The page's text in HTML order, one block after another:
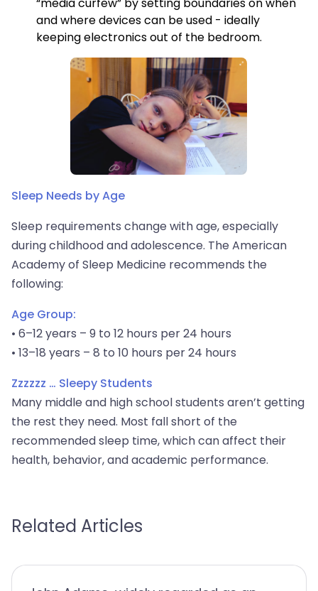
and where devices can be used - ideally
keeping electronics out of the bedroom.
Sleep Needs by Age
Sleep requirements change with age, especially
during childhood and adolescence. The American
Academy of Sleep Medicine recommends the
following:
Age Group:
• 6–12 years – 9 to 12 hours per 24 hours
• 13–18 years – 8 to 10 hours per 24 hours
Zzzzzz … Sleepy Students
Many middle and high school students aren’t getting
the rest they need. Most fall short of the
recommended sleep time, which can affect their
health, behavior, and academic performance.
Related Articles